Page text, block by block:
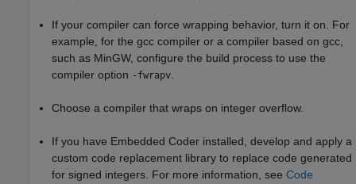
If your compiler can force wrapping behavior, turn it on. For
example, for the gcc compiler or a compiler based on gcc,
such as MinGW, configure the build process to use the
compiler option -fwrapv
Choose a compiler that wraps on integer overflow.
If you have Embedded Coder installed, develop and apply a
custom code replacement library to replace code generated
for signed integers. For more information, see Code